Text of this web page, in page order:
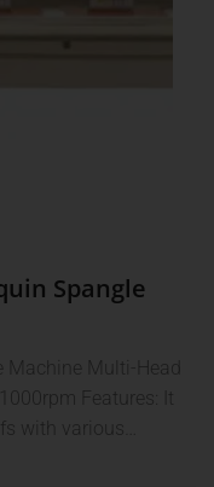
Spangle
Machine Multi-Head
Features: It
with various…